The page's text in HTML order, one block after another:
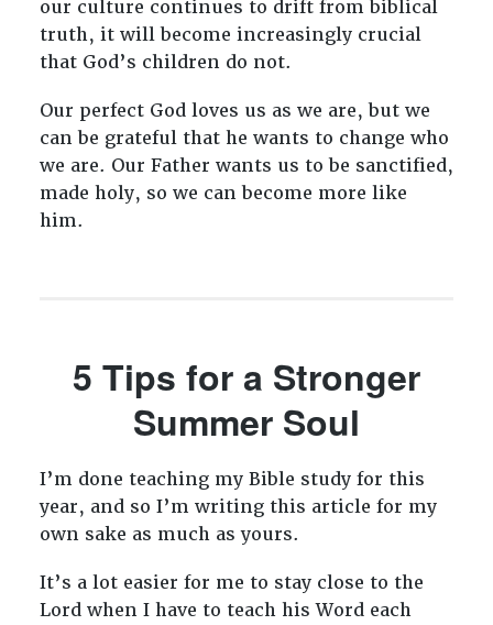
our culture continues to drift from biblical
truth, it will become increasingly crucial
that God’s children do not.
Our perfect God loves us as we are, but we
can be grateful that he wants to change who
we are. Our Father wants us to be sanctified,
made holy, so we can become more like
him.
5 Tips for a Stronger
Summer Soul
I’m done teaching my Bible study for this
year, and so I’m writing this article for my
own sake as much as yours.
It’s a lot easier for me to stay close to the
Lord when I have to teach his Word each